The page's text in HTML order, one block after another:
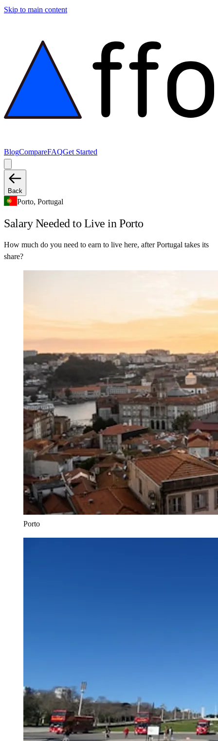
Skip to main content
BlogCompareFAQGet Started
Back
Porto, Portugal
Salary Needed to Live in Porto
How much do you need to earn to live here, after Portugal takes its
share?
Porto